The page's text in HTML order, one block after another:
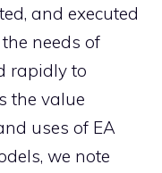
and executed
needs of
rapidly to
the value
uses of EA
we note